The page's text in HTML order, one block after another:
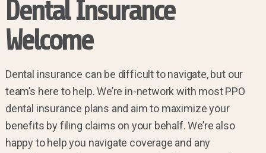
Dental Insurance
Welcome
Dental insurance can be difficult to navigate, but our
team’s here to help. We’re in-network with most PPO
dental insurance plans and aim to maximize your
benefits by filing claims on your behalf. We’re also
happy to help you navigate coverage and any